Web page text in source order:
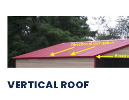
VERTICAL ROOF